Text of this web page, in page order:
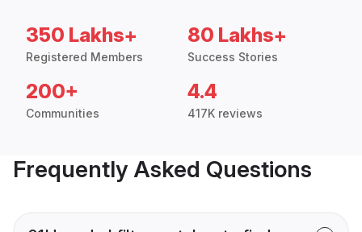
350 Lakhs+
Registered Members
80 Lakhs+
Success Stories
200+
Communities
4.4
417K reviews
Frequently Asked Questions